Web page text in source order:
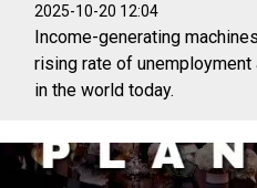
2025-10-20 12:04
Income-generating
rising rate of
in the world today.